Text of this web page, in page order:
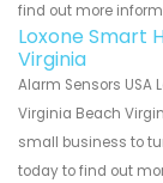
find out more
Loxone Smart
Virginia
Alarm Sensors USA
Virginia Beach
small business to
today to find out